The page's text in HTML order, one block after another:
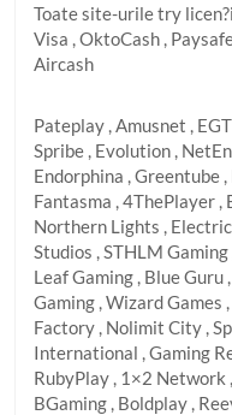
Toate site-urile try
Visa , OktoCash ,
Aircash
Pateplay , Amusnet ,
Spribe , Evolution ,
Endorphina , Greentube
Fantasma , 4ThePlayer ,
Northern Lights ,
Studios , STHLM
Leaf Gaming , Blue Guru
Gaming , Wizard Games
Factory , Nolimit City ,
International , Gaming
RubyPlay , 1×2 Network
BGaming , Boldplay ,